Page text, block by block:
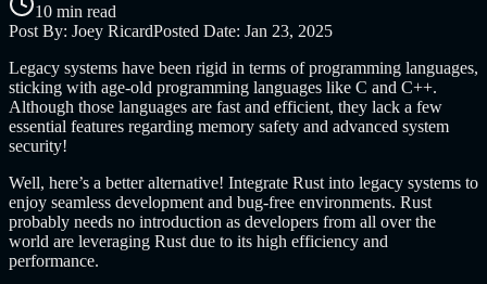
10 min read
Post By: Joey RicardPosted Date: Jan 23, 2025
Legacy systems have been rigid in terms of programming languages,
sticking with age-old programming languages like C and C++.
Although those languages are fast and efficient, they lack a few
essential features regarding memory safety and advanced system
security!
Well, here’s a better alternative! Integrate Rust into legacy systems to
enjoy seamless development and bug-free environments. Rust
probably needs no introduction as developers from all over the
world are leveraging Rust due to its high efficiency and
performance.